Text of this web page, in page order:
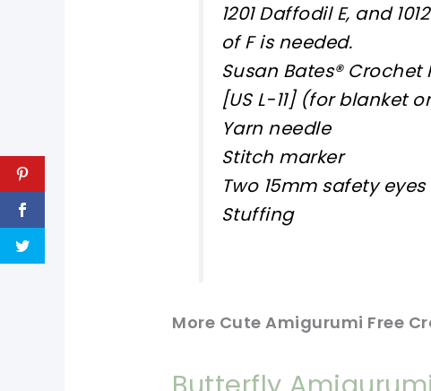
1201 Daffodil E, and
of F is needed.
Susan Bates®
[US L-11] (for blanket
Yarn needle
Stitch marker
Two 15mm safety eyes
Stuffing
More Cute Amigurumi Free